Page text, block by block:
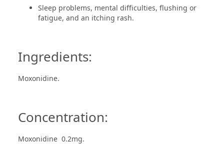
Sleep problems, mental difficulties, flushing or
fatigue, and an itching rash.
Ingredients:
Moxonidine.
Concentration:
Moxonidine 0.2mg.